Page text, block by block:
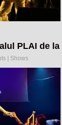
PLAI de
Shows